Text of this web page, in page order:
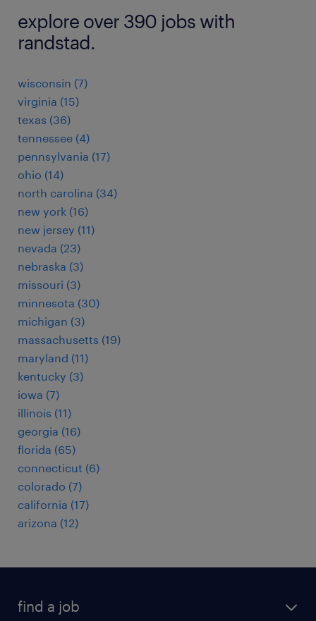
explore over 390 jobs with
randstad.
wisconsin (7)
virginia (15)
texas (36)
tennessee (4)
pennsylvania (17)
ohio (14)
north carolina (34)
new york (16)
new jersey (11)
nevada (23)
nebraska (3)
missouri (3)
minnesota (30)
michigan (3)
massachusetts (19)
maryland (11)
kentucky (3)
iowa (7)
illinois (11)
georgia (16)
florida (65)
connecticut (6)
colorado (7)
california (17)
arizona (12)
find a job